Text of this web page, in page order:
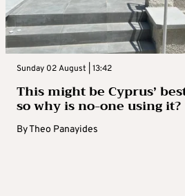
Sunday 02 August | 13:42
This might be Cyprus’
so why is no-one using it?
ByTheo Panayides